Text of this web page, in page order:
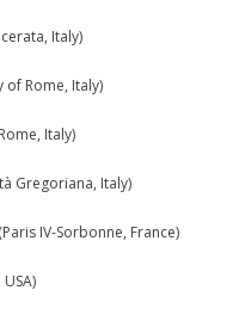
Italy)
of Rome, Italy)
Italy)
Gregoriana, Italy)
(Paris IV-Sorbonne, France)